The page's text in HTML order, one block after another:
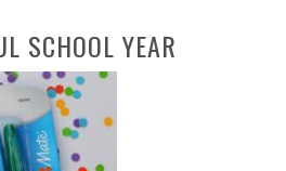
SCHOOL YEAR